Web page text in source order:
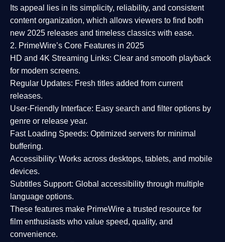
Its appeal lies in its simplicity, reliability, and consistent
content organization, which allows viewers to find both
new 2025 releases and timeless classics with ease.
2. PrimeWire’s Core Features in 2025
HD and 4K Streaming Links: Clear and smooth playback
for modern screens.
Regular Updates: Fresh titles added from current
releases.
User-Friendly Interface: Easy search and filter options by
genre or release year.
Fast Loading Speeds: Optimized servers for minimal
buffering.
Accessibility: Works across desktops, tablets, and mobile
devices.
Subtitles Support: Global accessibility through multiple
language options.
These features make PrimeWire a trusted resource for
film enthusiasts who value speed, quality, and
convenience.